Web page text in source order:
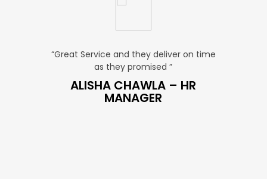
“Great Service and they deliver on time
as they promised ”
ALISHA CHAWLA – HR
MANAGER